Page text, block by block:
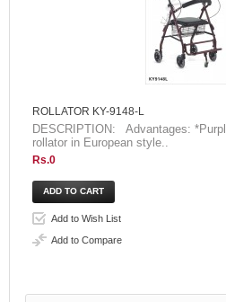
ROLLATOR KY-9148-L
DESCRIPTION: Advantages:
rollator in European style..
Rs.0
Add to Wish List
Add to Compare